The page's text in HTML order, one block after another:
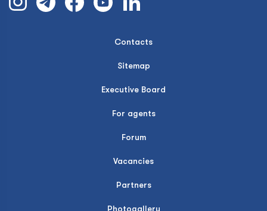
Contacts
Sitemap
Executive Board
For agents
Forum
Vacancies
Partners
Photogallery